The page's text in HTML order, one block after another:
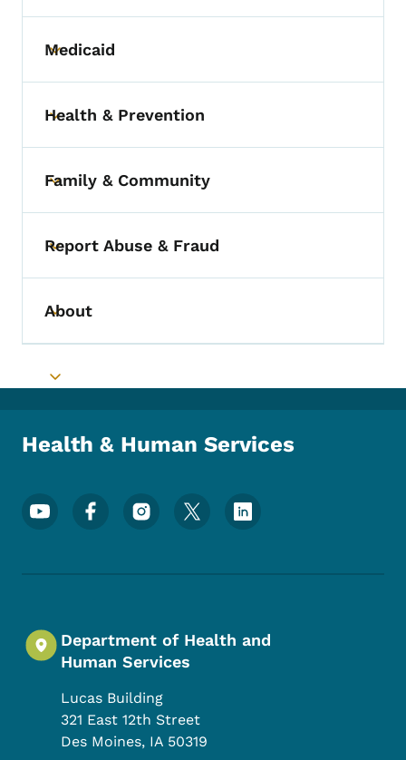
Toggle submenu
Medicaid
Toggle submenu
Health & Prevention
Toggle submenu
Family & Community
Toggle submenu
Report Abuse & Fraud
Toggle submenu
About
Toggle submenu
Health & Human Services
Footer Social Media Menu
Department of Health and
Human Services
Lucas Building
321 East 12th Street
Des Moines, IA 50319